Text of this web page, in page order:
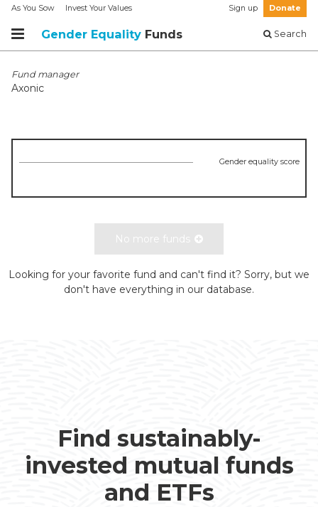
As You Sow Invest Your Values Sign up Donate
Gender Equality Funds Search
Fund manager
Axonic
Gender equality score
No more funds
Looking for your favorite fund and can't find it? Sorry, but we
don't have everything in our database.
Find sustainably-
invested mutual funds
and ETFs